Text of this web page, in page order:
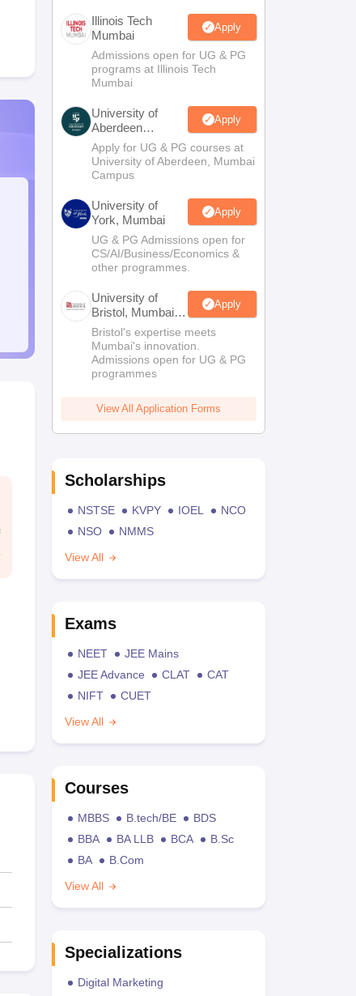
Illinois Tech
Mumbai
Apply
Admissions open for UG & PG
programs at Illinois Tech
Mumbai
University of
Aberdeen
Mumbai
Apply
Apply for UG & PG courses at
University of Aberdeen, Mumbai
Campus
University of
York, Mumbai
Apply
UG & PG Admissions open for
CS/AI/Business/Economics &
other programmes.
University of
Bristol, Mumbai
Enterprise
Campus
Apply
Bristol's expertise meets
Mumbai's innovation.
Admissions open for UG & PG
programmes
View All Application Forms
Scholarships
NSTSE KVPY IOEL
NCO
NSO
NMMS
View All
Exams
NEET
JEE Mains
JEE Advance
CLAT
CAT
NIFT
CUET
View All
Courses
MBBS B.tech/BE
BDS
BBA
BA LLB BCA
B.Sc
BA
B.Com
View All
Specializations
Digital Marketing